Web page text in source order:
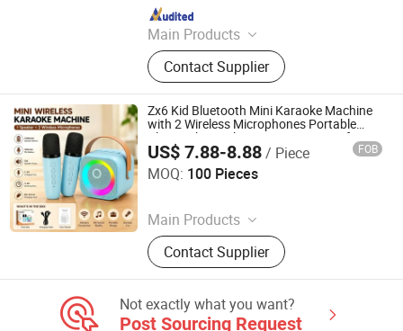
Main Products
Speaker, Audio, Smart Home Audio,
Amplifier, Microphone, PA Mixer,
Dante Audio
Contact Supplier
Zx6 Kid Bluetooth Mini Karaoke Machine
with 2 Wireless Microphones Portable
Bluetooth Speaker Mini Singing Toy for
Children Party
US$ 7.88-8.88/ Piece FOB
MOQ: 100 Pieces
Main Products
Karaoke Machine, Karaoke
Microphone, Bluetooth Speaker
Contact Supplier
Shenzhen Moyan Technology Co., Ltd.
Since 2026
Not exactly what you want?
Post Sourcing Request